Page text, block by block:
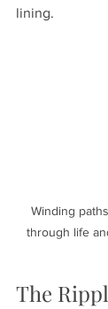
lining.
Winding
through life
The